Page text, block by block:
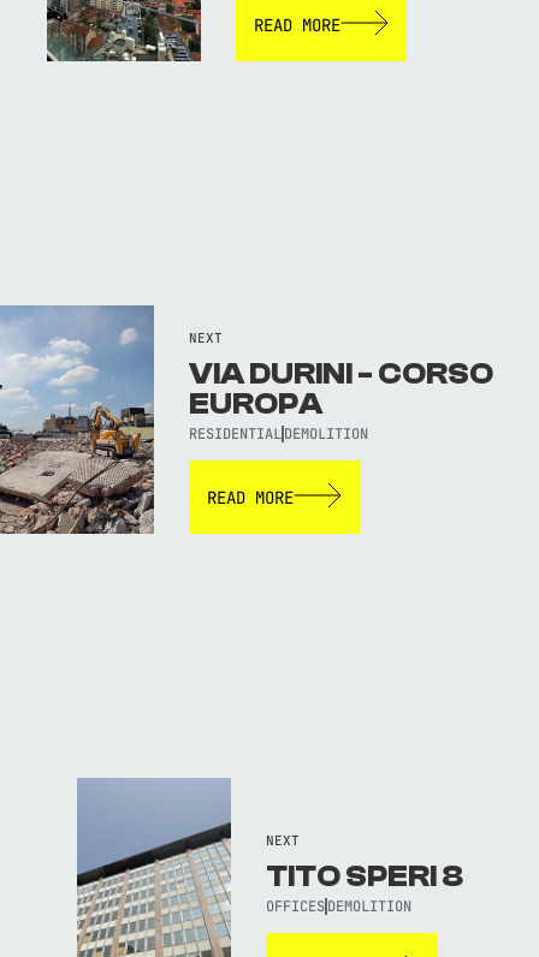
READ MORE
NEXT
VIA DURINI - CORSO
EUROPA
RESIDENTIALDEMOLITION
READ MORE
NEXT
TITO SPERI 8
OFFICES DEMOLITION